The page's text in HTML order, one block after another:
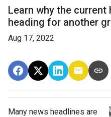
Learn why the
heading for another
Aug 17, 2022
Many news headlines are